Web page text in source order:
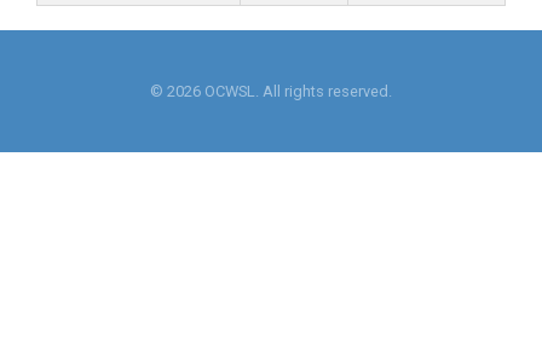
© 2026 OCWSL. All rights reserved.